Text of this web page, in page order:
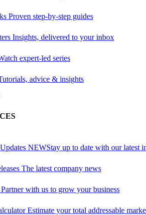
Proven step-by-step guides
Insights, delivered to your inbox
expert-led series
advice & insights
NEWStay up to date with our latest
The latest company news
Partner with us to grow your business
Estimate your total addressable